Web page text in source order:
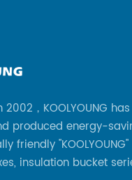
，KOOLYOUNG
produced energy-
friendly
insulation bucket